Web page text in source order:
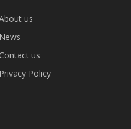
us
News
Contact us
Privacy Policy